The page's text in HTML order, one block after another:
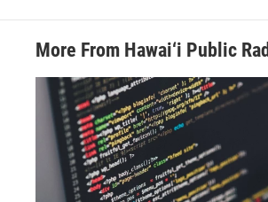
More From Hawai‘i Public